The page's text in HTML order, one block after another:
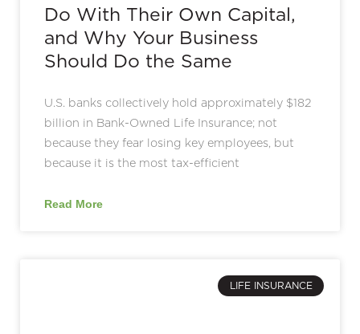
Do With Their Own Capital,
and Why Your Business
Should Do the Same
U.S. banks collectively hold approximately $182
billion in Bank-Owned Life Insurance; not
because they fear losing key employees, but
because it is the most tax-efficient
Read More
LIFE INSURANCE